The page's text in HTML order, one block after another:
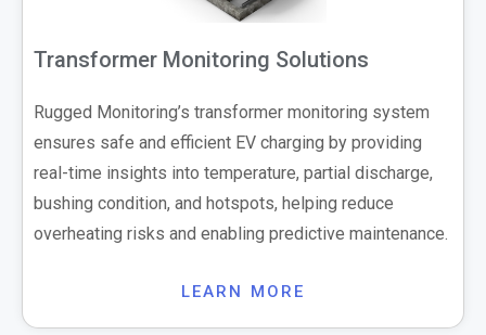
Transformer Monitoring Solutions
Rugged Monitoring’s transformer monitoring system
ensures safe and efficient EV charging by providing
real-time insights into temperature, partial discharge,
bushing condition, and hotspots, helping reduce
overheating risks and enabling predictive maintenance.
LEARN MORE